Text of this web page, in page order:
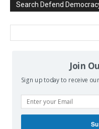
Search Defend
We invite
on our
Join
Sign up today to receive